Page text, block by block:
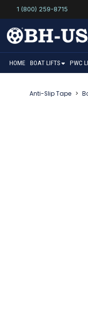
1 (800) 259-8715
HOME BOAT LIFTS PWC
Anti-Slip Tape >